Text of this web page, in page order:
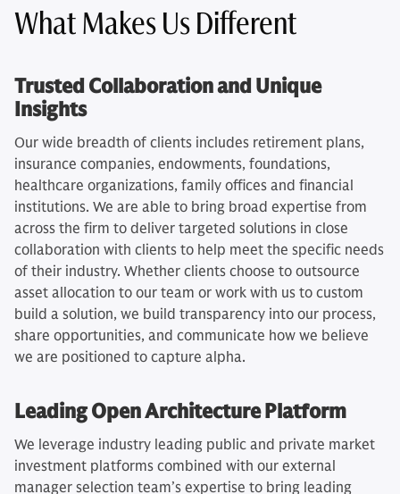
What Makes Us Different
Trusted Collaboration and Unique
Insights
Our wide breadth of clients includes retirement plans,
insurance companies, endowments, foundations,
healthcare organizations, family offices and financial
institutions. We are able to bring broad expertise from
across the firm to deliver targeted solutions in close
collaboration with clients to help meet the specific needs
of their industry. Whether clients choose to outsource
asset allocation to our team or work with us to custom
build a solution, we build transparency into our process,
share opportunities, and communicate how we believe
we are positioned to capture alpha.
Leading Open Architecture Platform
We leverage industry leading public and private market
investment platforms combined with our external
manager selection team’s expertise to bring leading